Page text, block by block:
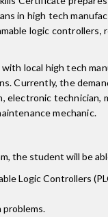
in high tech
logic controllers,
local high tech
Currently, the
electronic technician,
mechanic.
the student will be
Logic Controllers
problems.